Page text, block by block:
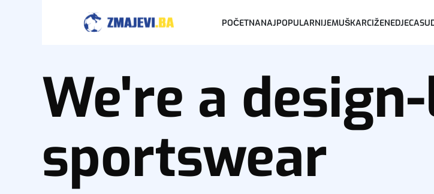
POČETNANAJPOPULARNIJEMUŠKARCIŽENEDJECA
We're a
sportswear